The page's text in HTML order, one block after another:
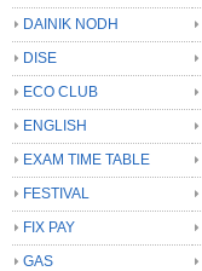
DAINIK NODH
DISE
ECO CLUB
ENGLISH
EXAM TIME TABLE
FESTIVAL
FIX PAY
GAS